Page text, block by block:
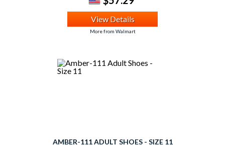
View Details
More from Walmart
AMBER-111 ADULT SHOES - SIZE 11